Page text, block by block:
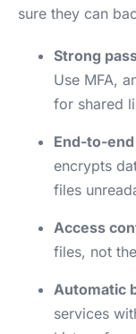
sure they can
Strong
Use MFA,
for shared
End-to-
encrypts
files
Access
files, not
Automatic
services